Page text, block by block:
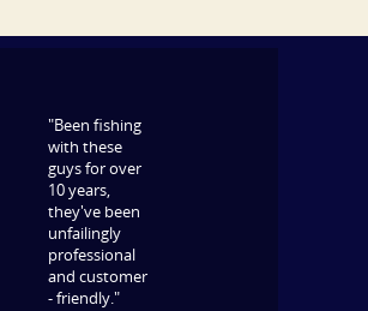
"Been fishing
with these
guys for over
10 years,
they've been
unfailingly
professional
and customer
- friendly."